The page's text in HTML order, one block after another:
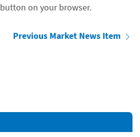
button on your browser.
Previous Market News Item